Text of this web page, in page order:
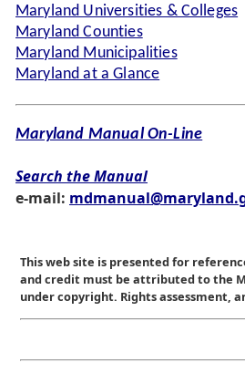
Maryland Universities & Colleges
Maryland Counties
Maryland Municipalities
Maryland at a Glance
Maryland Manual On-Line
Search the Manual
e-mail:
This web site is presented for
and credit must be attributed to the
under copyright. Rights assessment,